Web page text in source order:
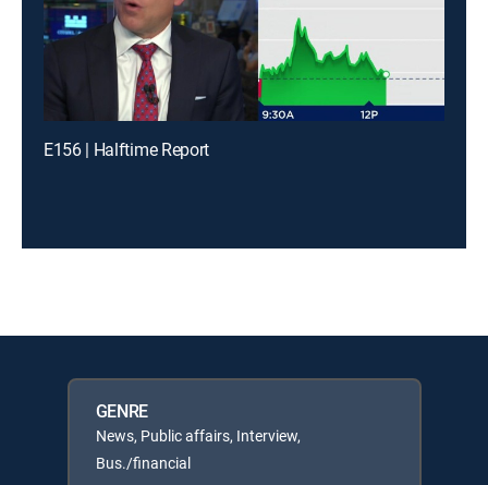
E156 | Halftime Report
GENRE
News, Public affairs, Interview,
Bus./financial